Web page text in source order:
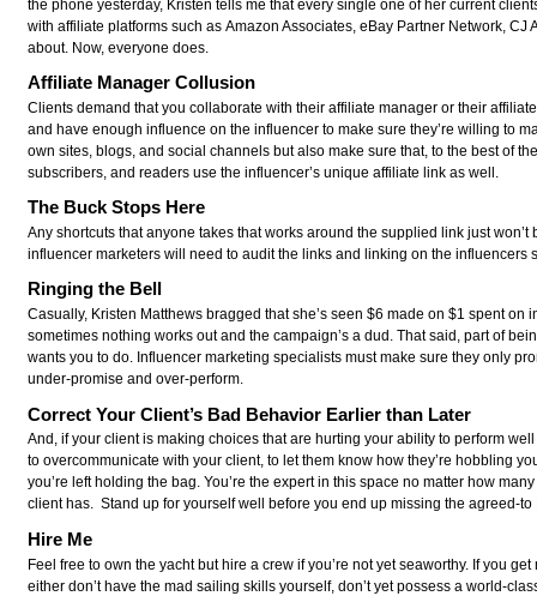
the phone yesterday, Kristen tells me that every single one of her current
with affiliate platforms such as Amazon Associates, eBay Partner Network,
about. Now, everyone does.
Affiliate Manager Collusion
Clients demand that you collaborate with their affiliate manager or their
and have enough influence on the influencer to make sure they’re willing to
own sites, blogs, and social channels but also make sure that, to the best of
subscribers, and readers use the influencer’s unique affiliate link as well.
The Buck Stops Here
Any shortcuts that anyone takes that works around the supplied link just
influencer marketers will need to audit the links and linking on the influencers
Ringing the Bell
Casually, Kristen Matthews bragged that she’s seen $6 made on $1 spent
sometimes nothing works out and the campaign’s a dud. That said, part of
wants you to do. Influencer marketing specialists must make sure they only
under-promise and over-perform.
Correct Your Client’s Bad Behavior Earlier than Later
And, if your client is making choices that are hurting your ability to perform
to overcommunicate with your client, to let them know how they’re hobbling
you’re left holding the bag. You’re the expert in this space no matter how
client has. Stand up for yourself well before you end up missing the agreed-to
Hire Me
Feel free to own the yacht but hire a crew if you’re not yet seaworthy. If you
either don’t have the mad sailing skills yourself, don’t yet possess a world-